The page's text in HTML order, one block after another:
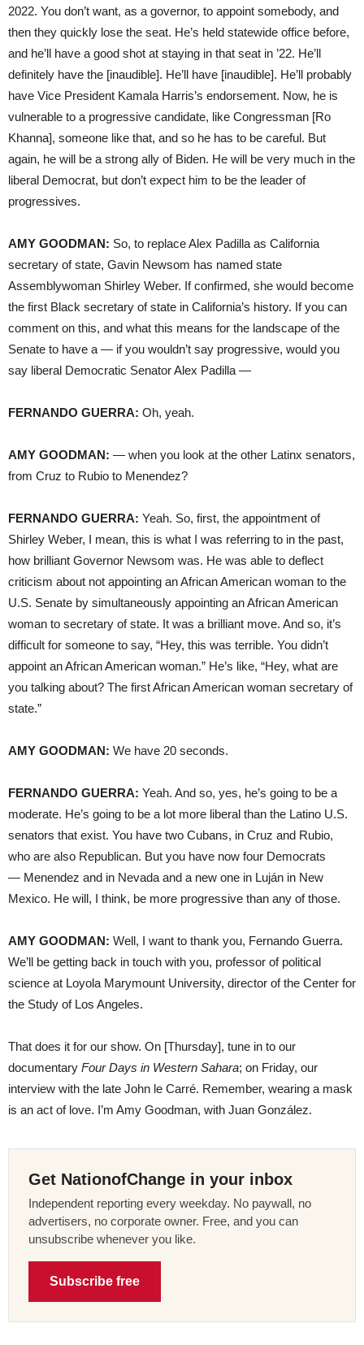
2022. You don’t want, as a governor, to appoint somebody, and
then they quickly lose the seat. He’s held statewide office before,
and he’ll have a good shot at staying in that seat in ’22. He’ll
definitely have the [inaudible]. He’ll have [inaudible]. He’ll probably
have Vice President Kamala Harris’s endorsement. Now, he is
vulnerable to a progressive candidate, like Congressman [Ro
Khanna], someone like that, and so he has to be careful. But
again, he will be a strong ally of Biden. He will be very much in the
liberal Democrat, but don’t expect him to be the leader of
progressives.
AMY GOODMAN: So, to replace Alex Padilla as California
secretary of state, Gavin Newsom has named state
Assemblywoman Shirley Weber. If confirmed, she would become
the first Black secretary of state in California’s history. If you can
comment on this, and what this means for the landscape of the
Senate to have a — if you wouldn’t say progressive, would you
say liberal Democratic Senator Alex Padilla —
FERNANDO GUERRA: Oh, yeah.
AMY GOODMAN: — when you look at the other Latinx senators,
from Cruz to Rubio to Menendez?
FERNANDO GUERRA: Yeah. So, first, the appointment of
Shirley Weber, I mean, this is what I was referring to in the past,
how brilliant Governor Newsom was. He was able to deflect
criticism about not appointing an African American woman to the
U.S. Senate by simultaneously appointing an African American
woman to secretary of state. It was a brilliant move. And so, it’s
difficult for someone to say, “Hey, this was terrible. You didn’t
appoint an African American woman.” He’s like, “Hey, what are
you talking about? The first African American woman secretary of
state.”
AMY GOODMAN: We have 20 seconds.
FERNANDO GUERRA: Yeah. And so, yes, he’s going to be a
moderate. He’s going to be a lot more liberal than the Latino U.S.
senators that exist. You have two Cubans, in Cruz and Rubio,
who are also Republican. But you have now four Democrats
— Menendez and in Nevada and a new one in Luján in New
Mexico. He will, I think, be more progressive than any of those.
AMY GOODMAN: Well, I want to thank you, Fernando Guerra.
We’ll be getting back in touch with you, professor of political
science at Loyola Marymount University, director of the Center for
the Study of Los Angeles.
That does it for our show. On [Thursday], tune in to our
documentary Four Days in Western Sahara; on Friday, our
interview with the late John le Carré. Remember, wearing a mask
is an act of love. I’m Amy Goodman, with Juan González.
Get NationofChange in your inbox
Independent reporting every weekday. No paywall, no
advertisers, no corporate owner. Free, and you can
unsubscribe whenever you like.
Subscribe free